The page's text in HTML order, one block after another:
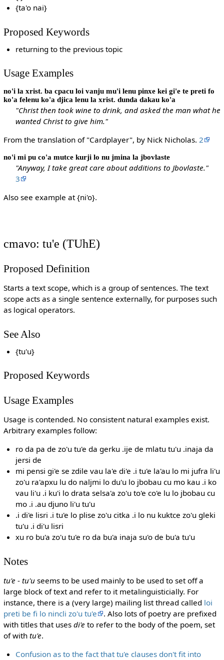
{ta'o nai}
Proposed Keywords
returning to the previous topic
Usage Examples
no'i la xrist. ba cpacu loi vanju mu'i lenu pinxe kei gi'e te preti fo
ko'a felenu ko'a djica lenu la xrist. dunda dakau ko'a
"Christ then took wine to drink, and asked the man what he
wanted Christ to give him."
From the translation of "Cardplayer", by Nick Nicholas. 2
no'i mi pu co'a mutce kurji lo nu jmina la jbovlaste
"Anyway, I take great care about additions to Jbovlaste."
3
Also see example at {ni'o}.
cmavo: tu'e (TUhE)
Proposed Definition
Starts a text scope, which is a group of sentences. The text
scope acts as a single sentence externally, for purposes such
as logical operators.
See Also
{tu'u}
Proposed Keywords
Usage Examples
Usage is contended. No consistent natural examples exist.
Arbitrary examples follow:
ro da pa de zo'u tu'e da gerku .ije de mlatu tu'u .inaja da
jersi de
mi pensi gi'e se zdile vau la'e di'e .i tu'e la'au lo mi jufra li'u
zo'u ra'apxu lu do naljmi lo du'u lo jbobau cu mo kau .i ko
vau li'u .i ku'i lo drata selsa'a zo'u to'e co'e lu lo jbobau cu
mo .i .au djuno li'u tu'u
.i di'e lisri .i tu'e lo plise zo'u citka .i lo nu kuktce zo'u gleki
tu'u .i di'u lisri
xu ro bu'a zo'u tu'e ro da bu'a inaja su'o de bu'a tu'u
Notes
tu'e - tu'useems to be used mainly to be used to set off a
large block of text and refer to it metalinguisticially. For
instance, there is a (very large) mailing list thread called loi
preti be fi lo nincli zo'u tu'e
. Also lots of poetry are prefixed
with titles that uses di'e to refer to the body of the poem, set
of with tu'e.
Confusion as to the fact that tu'e clauses don't fit into